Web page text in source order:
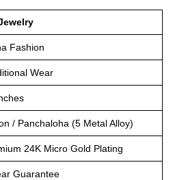
Fashion
Wear
/ Panchaloha (5 Metal Alloy)
24K Micro Gold Plating
Guarantee